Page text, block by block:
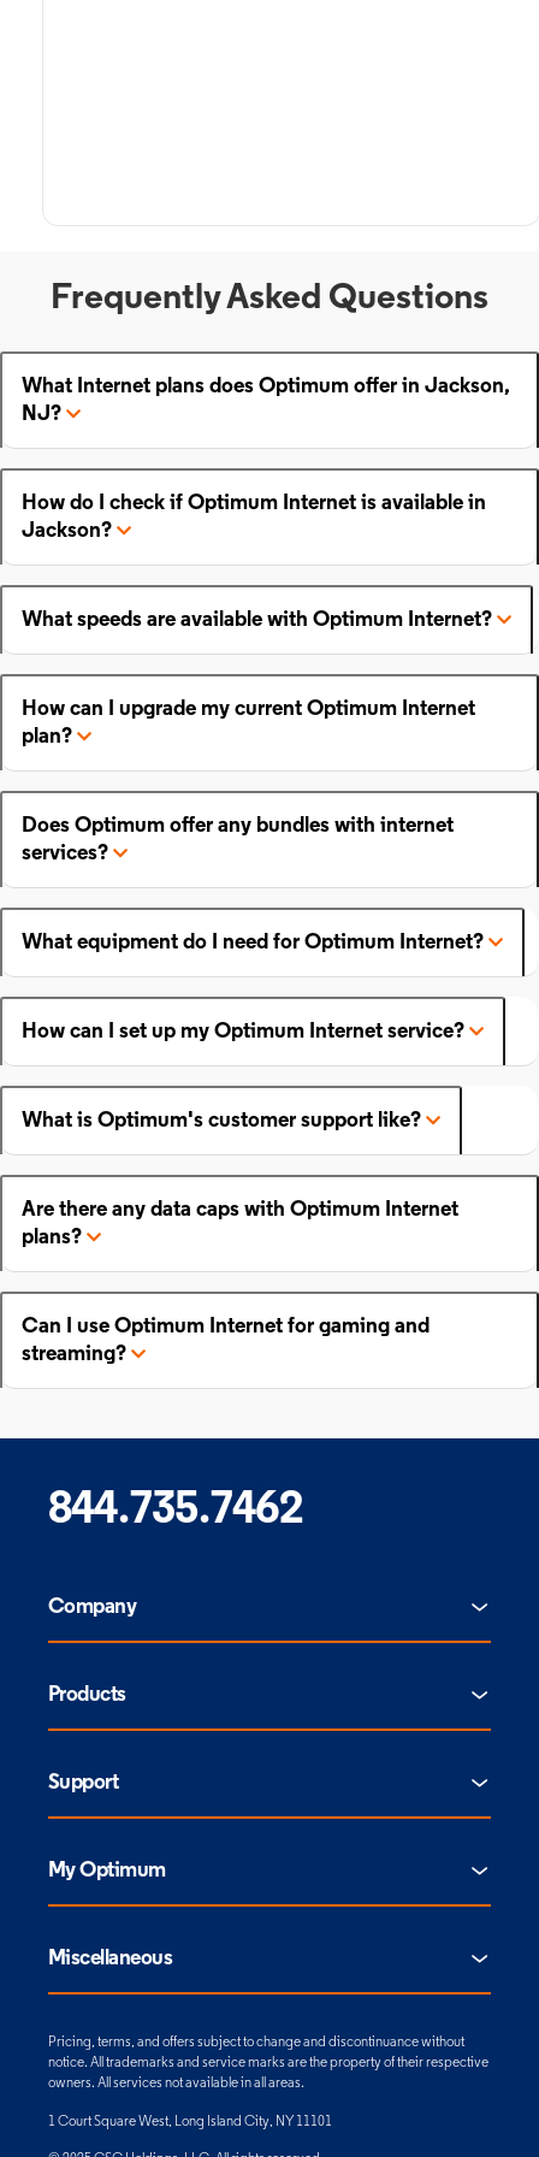
Frequently Asked Questions
What Internet plans does Optimum offer in Jackson,
NJ?
How do I check if Optimum Internet is available in
Jackson?
What speeds are available with Optimum Internet?
How can I upgrade my current Optimum Internet
plan?
Does Optimum offer any bundles with internet
services?
What equipment do I need for Optimum Internet?
How can I set up my Optimum Internet service?
What is Optimum's customer support like?
Are there any data caps with Optimum Internet
plans?
Can I use Optimum Internet for gaming and
streaming?
844.735.7462
Company
Products
Support
My Optimum
Miscellaneous
Pricing, terms, and offers subject to change and discontinuance without
notice. All trademarks and service marks are the property of their respective
owners. All services not available in all areas.
1 Court Square West, Long Island City, NY 11101